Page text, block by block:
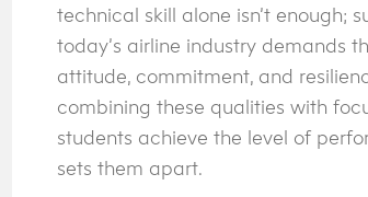
technical skill alone isn’t enough;
today’s airline industry demands
attitude, commitment, and
combining these qualities with
students achieve the level of
sets them apart.